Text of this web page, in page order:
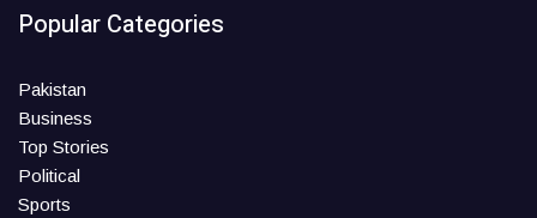
Popular Categories
Pakistan
Business
Top Stories
Political
Sports